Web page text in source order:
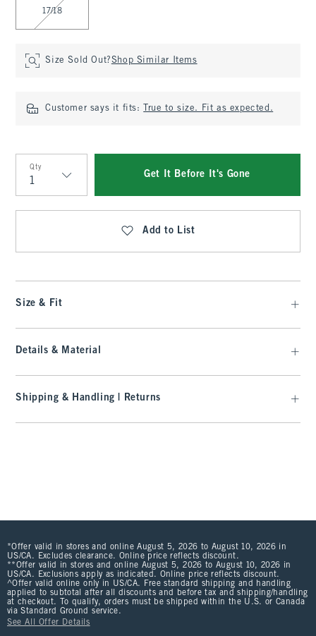
17/18
Size Sold Out?Shop Similar Items
Customer says it fits: True to size. Fit as expected.
Qty
Qty
Get It Before It's Gone
Add to List
Size & Fit
Details & Material
Shipping & Handling | Returns
*Offer valid in stores and online August 5, 2026 to August 10, 2026 in
US/CA. Excludes clearance. Online price reflects discount.
**Offer valid in stores and online August 5, 2026 to August 10, 2026 in
US/CA. Exclusions apply as indicated. Online price reflects discount.
^Offer valid online only in US/CA. Free standard shipping and handling
applied to subtotal after all discounts and before tax and shipping/handling
at checkout. To qualify, orders must be shipped within the U.S. or Canada
via Standard Ground service.
See All Offer Details